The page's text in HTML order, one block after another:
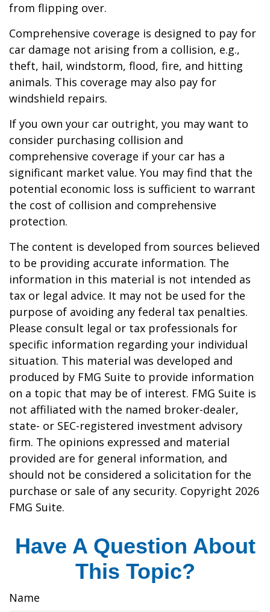
from flipping over.
Comprehensive coverage is designed to pay for
car damage not arising from a collision, e.g.,
theft, hail, windstorm, flood, fire, and hitting
animals. This coverage may also pay for
windshield repairs.
If you own your car outright, you may want to
consider purchasing collision and
comprehensive coverage if your car has a
significant market value. You may find that the
potential economic loss is sufficient to warrant
the cost of collision and comprehensive
protection.
The content is developed from sources believed
to be providing accurate information. The
information in this material is not intended as
tax or legal advice. It may not be used for the
purpose of avoiding any federal tax penalties.
Please consult legal or tax professionals for
specific information regarding your individual
situation. This material was developed and
produced by FMG Suite to provide information
on a topic that may be of interest. FMG Suite is
not affiliated with the named broker-dealer,
state- or SEC-registered investment advisory
firm. The opinions expressed and material
provided are for general information, and
should not be considered a solicitation for the
purchase or sale of any security. Copyright 2026
FMG Suite.
Have A Question About
This Topic?
Name